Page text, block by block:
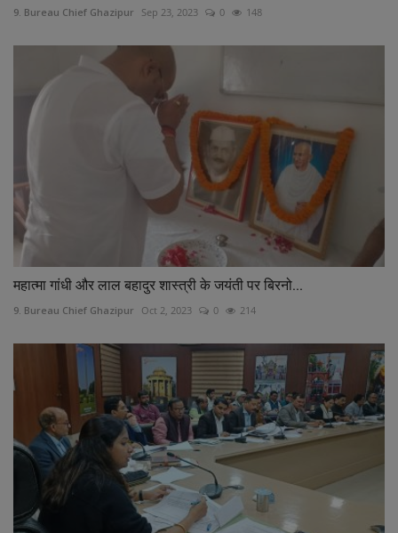
9. Bureau Chief Ghazipur Sep 23, 2023 0 148
महात्मा गांधी और लाल बहादुर शास्त्री के जयंती पर बिरनो...
9. Bureau Chief Ghazipur Oct 2, 2023 0 214